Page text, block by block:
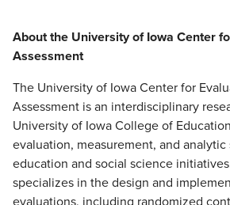
About the University of Iowa Center
Assessment
The University of Iowa Center for
Assessment is an interdisciplinary
University of Iowa College of
evaluation, measurement, and
education and social science
specializes in the design and